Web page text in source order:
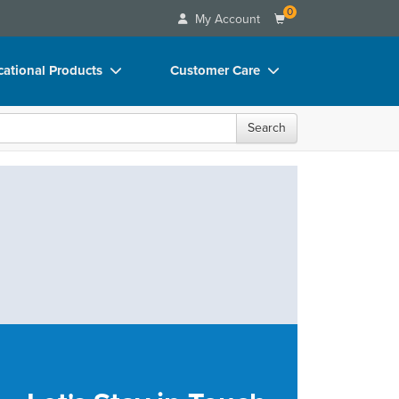
My Account 0
Products
Videos
Customer Care
Your Account
FAQs
Search